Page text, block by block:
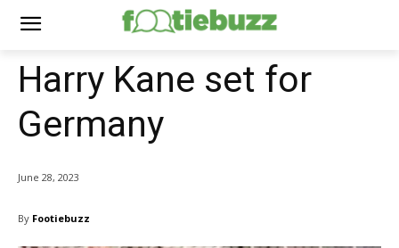
Harry Kane set for
Germany
June 28, 2023
By Footiebuzz